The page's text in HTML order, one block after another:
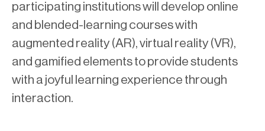
participating institutions will develop online
and blended-learning courses with
augmented reality (AR), virtual reality (VR),
and gamified elements to provide students
with a joyful learning experience through
interaction.